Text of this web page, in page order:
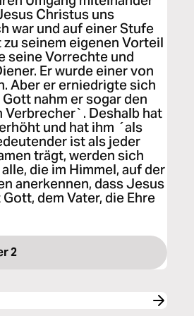
Christus uns
war und auf einer Stufe
seinem eigenen Vorteil
seine Vorrechte und
Er wurde einer von
Aber er erniedrigte sich
nahm er sogar den
Verbrecher`. Deshalb hat
und hat ihm ´als
ist als jeder
trägt, werden sich
die im Himmel, auf der
anerkennen, dass Jesus
dem Vater, die Ehre
2